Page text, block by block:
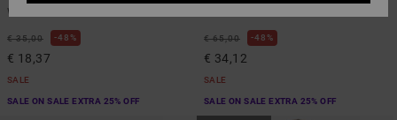
Women Red Dad Hat
€ 35,00 48%
€ 18,37
SALE
SALE ON SALE EXTRA 25% OFF
€ 65,00 48%
€ 34,12
SALE
SALE ON SALE EXTRA 25% OFF